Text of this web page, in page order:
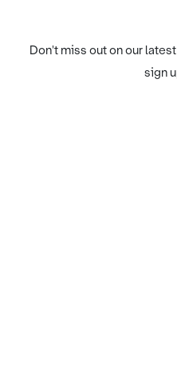
Don't miss out on our
sign